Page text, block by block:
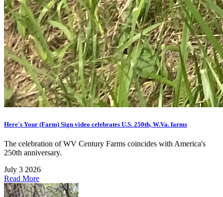
Here's Your (Farm) Sign video celebrates U.S. 250th, W.Va. farms
The celebration of WV Century Farms coincides with America's
250th anniversary.
July 3 2026
Read More